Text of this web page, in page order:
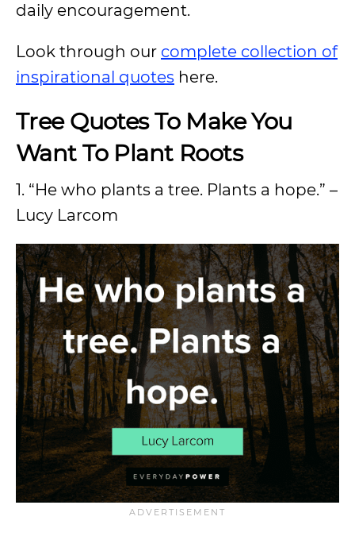
daily encouragement.
Look through our complete collection of
inspirational quotes here.
Tree Quotes To Make You
Want To Plant Roots
1. “He who plants a tree. Plants a hope.” –
Lucy Larcom